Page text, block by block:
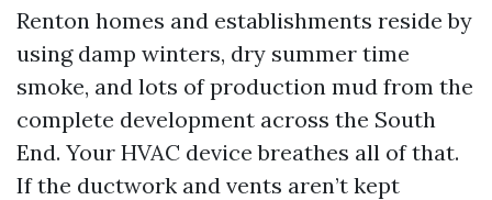
Renton homes and establishments reside by
using damp winters, dry summer time
smoke, and lots of production mud from the
complete development across the South
End. Your HVAC device breathes all of that.
If the ductwork and vents aren’t kept